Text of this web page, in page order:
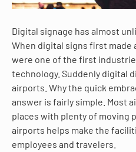
Digital signage has almost
When digital signs first made
were one of the first
technology. Suddenly digital
airports. Why the quick
answer is fairly simple. Most
places with plenty of moving
airports helps make the
employees and travelers.